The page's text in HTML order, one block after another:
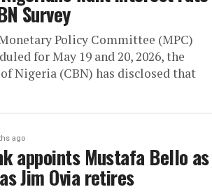
Survey
Policy Committee (MPC)
for May 19 and 20, 2026, the
Nigeria (CBN) has disclosed that
ago
appoints Mustafa Bello as
Jim Ovia retires